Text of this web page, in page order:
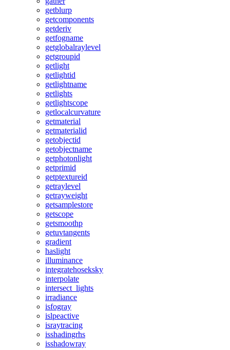
getblurp
getcomponents
getderiv
getfogname
getglobalraylevel
getgroupid
getlight
getlightid
getlightname
getlights
getlightscope
getlocalcurvature
getmaterial
getmaterialid
getobjectid
getobjectname
getphotonlight
getprimid
getptextureid
getraylevel
getrayweight
getsamplestore
getscope
getsmoothp
getuvtangents
gradient
haslight
illuminance
integratehoseksky
interpolate
intersect_lights
irradiance
isfogray
islpeactive
israytracing
isshadingrhs
isshadowray